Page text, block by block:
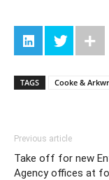
TAGS Cooke &
Previous article
Take off for new
Agency offices at